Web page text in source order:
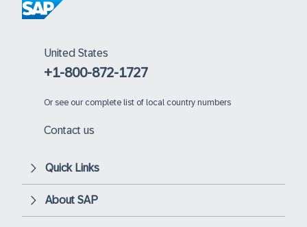
United States
+1-800-872-1727
Or see our complete list of local country numbers
Contact us
Quick Links
About SAP